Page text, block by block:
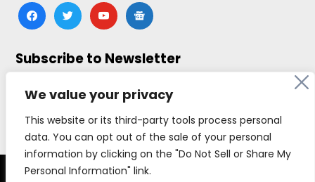
We value your privacy
This website or its third-party tools process personal
data. You can opt out of the sale of your personal
information by clicking on the "Do Not Sell or Share My
Personal Information" link.
facebooktwitteryoutubegoogle-
news
Subscribe to Newsletter
Click here to subscribe